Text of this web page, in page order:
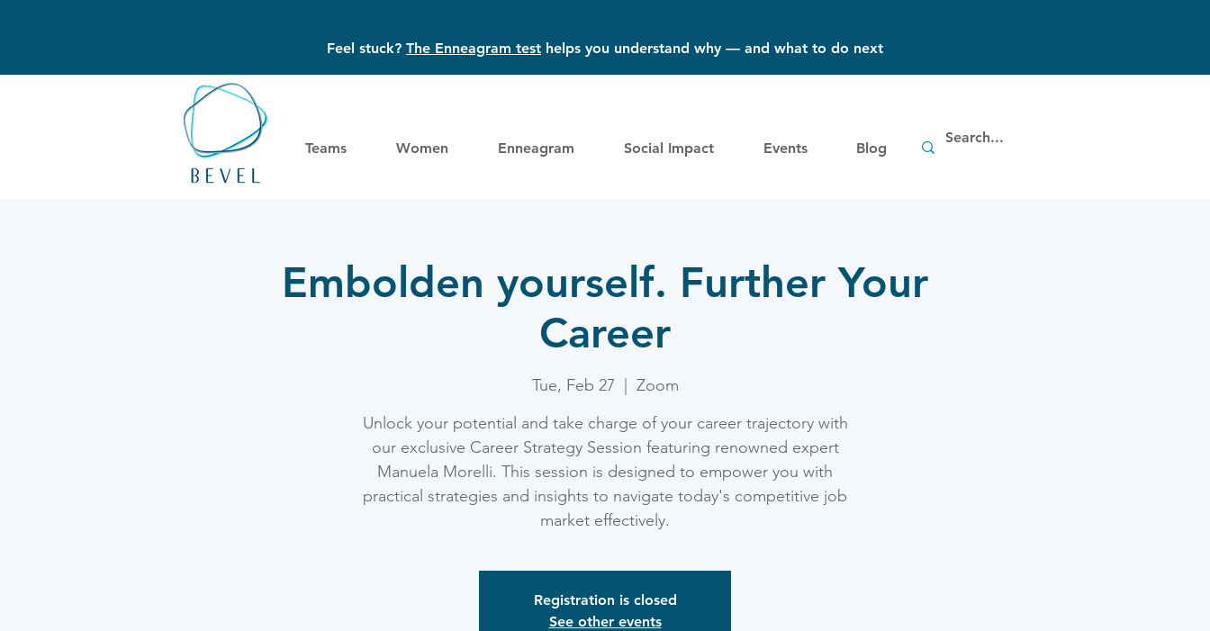
Feel stuck? The Enneagram test helps you understand why — and what to do next
Teams Women Enneagram Social Impact Events Blog
Embolden yourself. Further Your
Career
Tue, Feb 27
Zoom
Unlock your potential and take charge of your career trajectory with
our exclusive Career Strategy Session featuring renowned expert
Manuela Morelli. This session is designed to empower you with
practical strategies and insights to navigate today's competitive job
market effectively.
Registration is closed
See other events